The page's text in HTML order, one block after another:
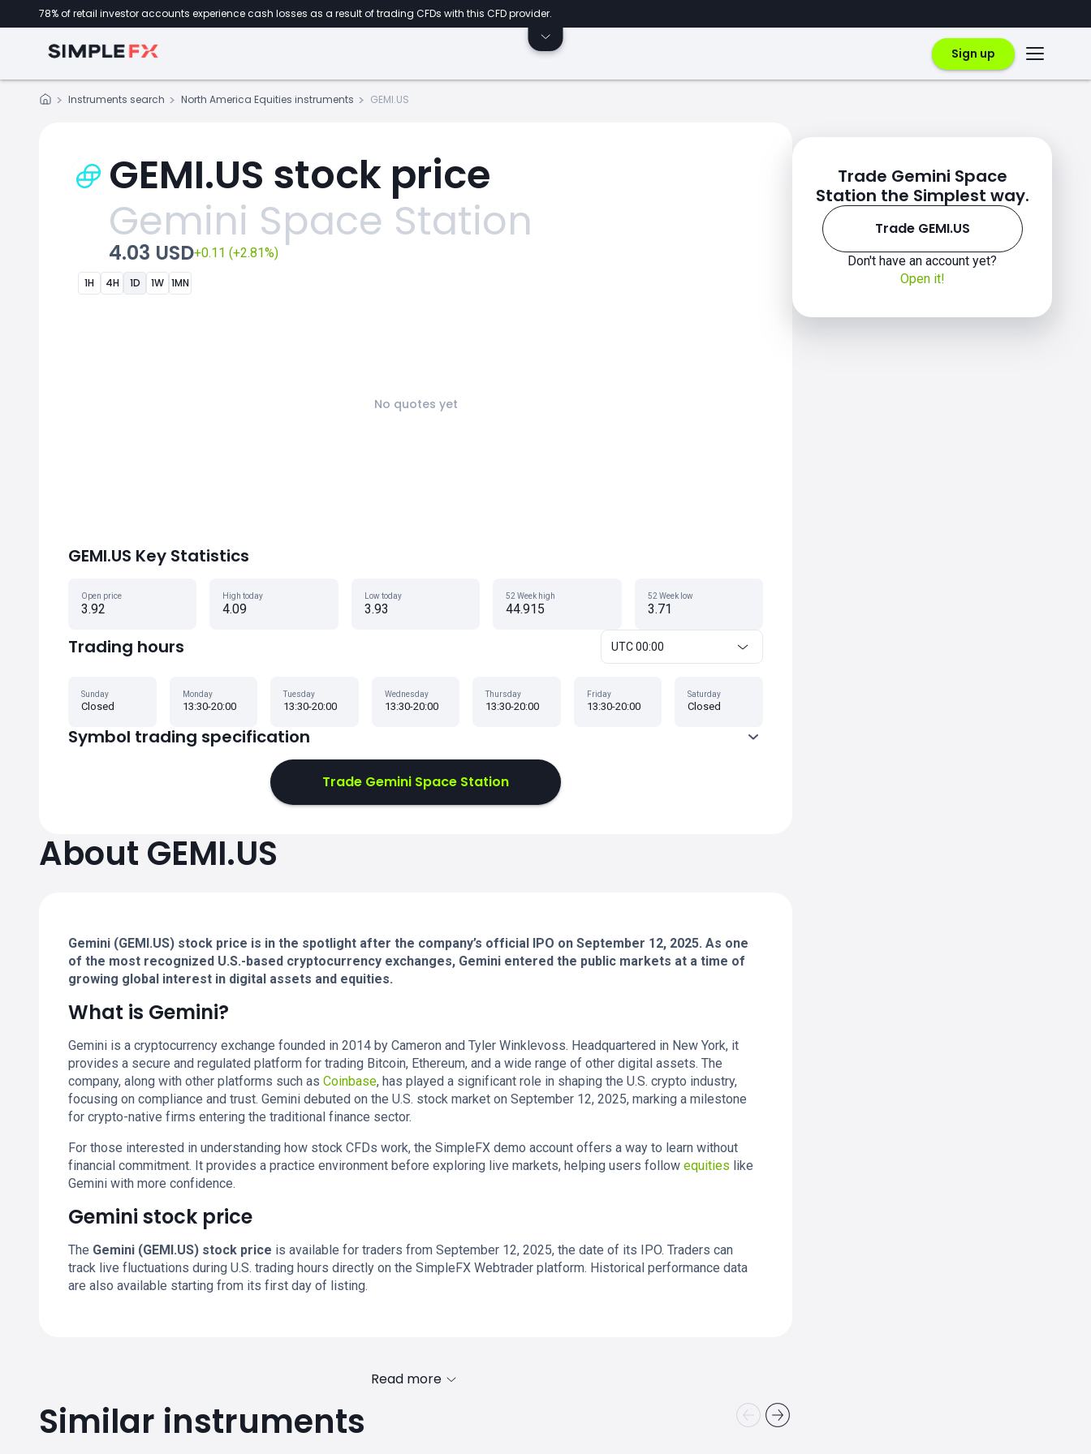
78% of retail investor accounts experience cash losses as a result of trading CFDs with this CFD provider.
Sign up
Instruments search North America Equities instruments GEMI.US
GEMI.US stock price
Gemini Space Station
4.03 USD+0.11 (+2.81%)
1H 4H 1D 1W 1MN
No quotes yet
GEMI.US Key Statistics
Open price
3.92
High today
4.09
Low today
3.93
52 Week high
44.915
52 Week low
3.71
Trading hours UTC 00:00
Sunday
Closed
Monday
13:30-20:00
Tuesday
13:30-20:00
Wednesday
13:30-20:00
Thursday
13:30-20:00
Friday
13:30-20:00
Saturday
Closed
Symbol trading specification
Trade Gemini Space Station
About GEMI.US
Gemini (GEMI.US) stock price is in the spotlight after the company’s official IPO on September 12, 2025. As one
of the most recognized U.S.-based cryptocurrency exchanges, Gemini entered the public markets at a time of
growing global interest in digital assets and equities.
What is Gemini?
Gemini is a cryptocurrency exchange founded in 2014 by Cameron and Tyler Winklevoss. Headquartered in New York, it
provides a secure and regulated platform for trading Bitcoin, Ethereum, and a wide range of other digital assets. The
company, along with other platforms such as Coinbase, has played a significant role in shaping the U.S. crypto industry,
focusing on compliance and trust. Gemini debuted on the U.S. stock market on September 12, 2025, marking a milestone
for crypto-native firms entering the traditional finance sector.
For those interested in understanding how stock CFDs work, the SimpleFX demo account offers a way to learn without
financial commitment. It provides a practice environment before exploring live markets, helping users follow equities like
Gemini with more confidence.
Gemini stock price
The Gemini (GEMI.US) stock price is available for traders from September 12, 2025, the date of its IPO. Traders can
track live fluctuations during U.S. trading hours directly on the SimpleFX Webtrader platform. Historical performance data
are also available starting from its first day of listing.
Read more
Similar instruments
Trade Gemini Space
Station the Simplest way.
Trade GEMI.US
Don't have an account yet?
Open it!